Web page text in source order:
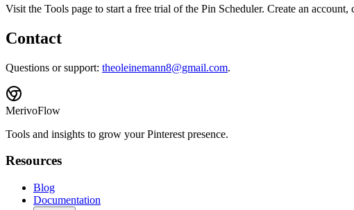
Visit the Tools page to start a free trial of the Pin Scheduler. Create an
Contact
Questions or support: theoleinemann8@gmail.com.
MerivoFlow
Tools and insights to grow your Pinterest presence.
Resources
Blog
Documentation